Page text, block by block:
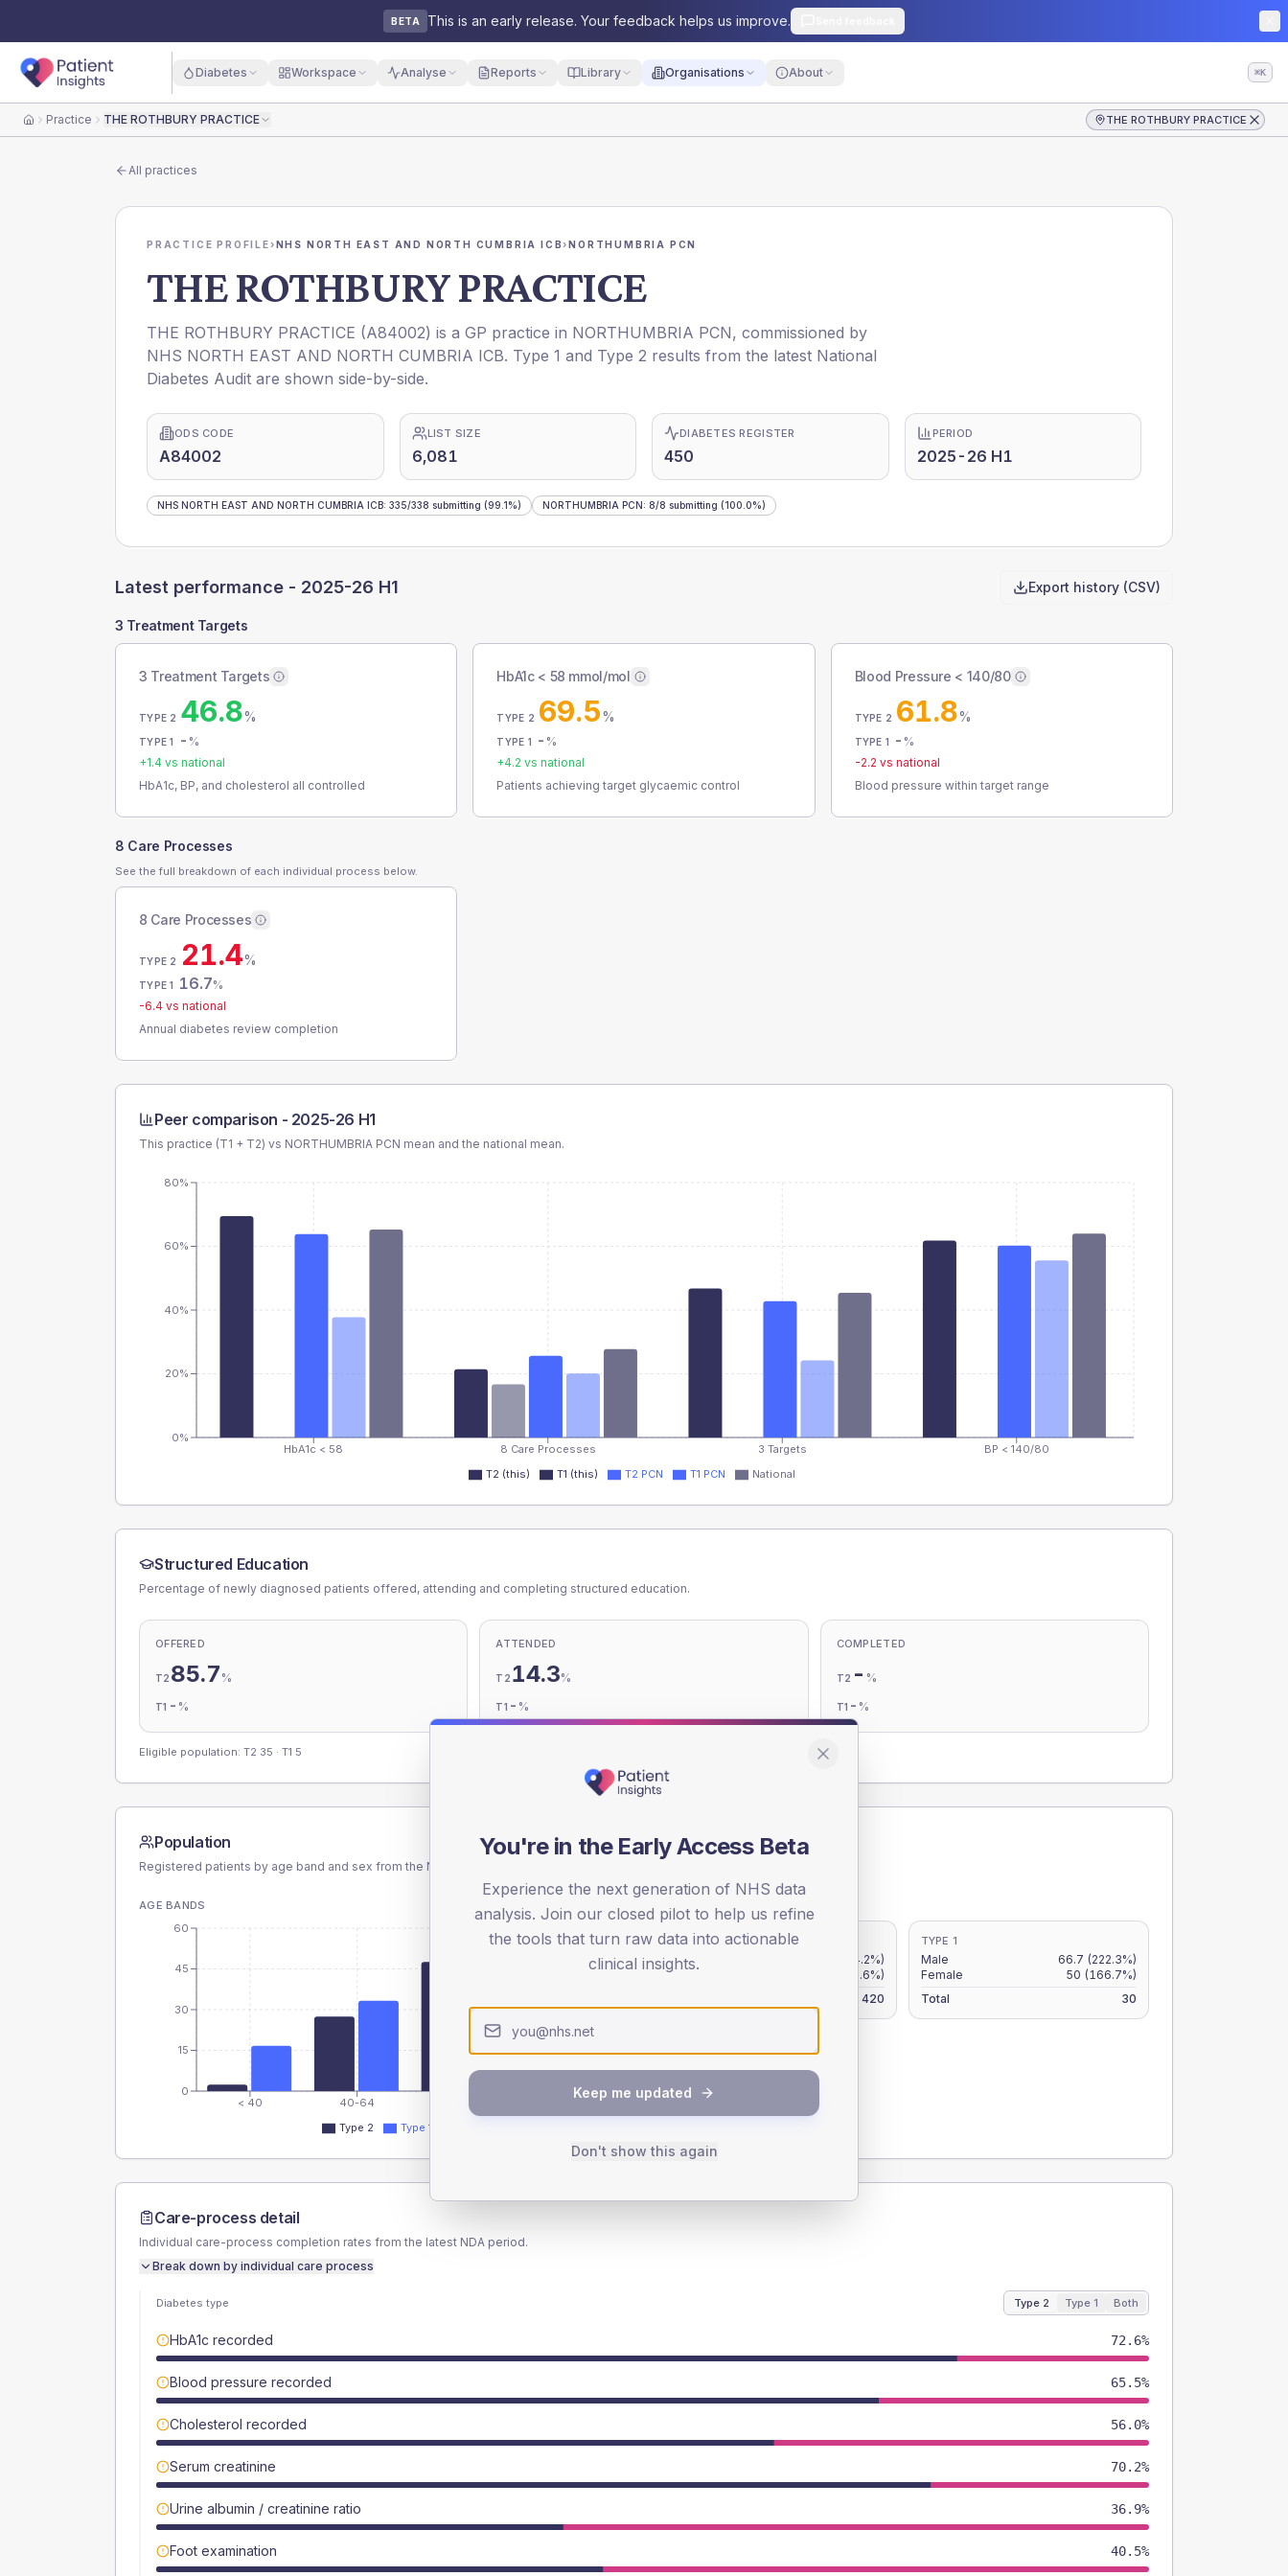
BETA This is an early release. Your feedback helps us improve.
Diabetes Workspace Analyse Reports Library Organisations About ⌘K
HomePractice THE ROTHBURY PRACTICE THE ROTHBURY PRACTICE
All practices
PRACTICE PROFILE›NHS NORTH EAST AND NORTH CUMBRIA ICB›NORTHUMBRIA PCN
THE ROTHBURY PRACTICE
THE ROTHBURY PRACTICE (A84002) is a GP practice in NORTHUMBRIA PCN, commissioned by
NHS NORTH EAST AND NORTH CUMBRIA ICB. Type 1 and Type 2 results from the latest National
Diabetes Audit are shown side-by-side.
ODS CODE
A84002
LIST SIZE
6,081
DIABETES REGISTER
450
PERIOD
2025-26 H1
NHS NORTH EAST AND NORTH CUMBRIA ICB: 335/338 submitting (99.1%) NORTHUMBRIA PCN: 8/8 submitting (100.0%)
Latest performance - 2025-26 H1 Export history (CSV)
3 Treatment Targets
3 Treatment Targets
TYPE 2 46.8%
TYPE 1 - %
+1.4 vs national
HbA1c, BP, and cholesterol all controlled
HbA1c < 58 mmol/mol
TYPE 2 69.5%
TYPE 1 - %
+4.2 vs national
Patients achieving target glycaemic control
Blood Pressure < 140/80
TYPE 2 61.8%
TYPE 1 - %
-2.2 vs national
Blood pressure within target range
8 Care Processes
See the full breakdown of each individual process below.
8 Care Processes
TYPE 2 21.4%
TYPE 1 16.7%
-6.4 vs national
Annual diabetes review completion
Peer comparison - 2025-26 H1
This practice (T1 + T2) vs NORTHUMBRIA PCN mean and the national mean.
HbA1c < 58 8 Care Processes 3 Targets BP < 140/80
0%
20%
40%
60%
80%
T2 (this) T1 (this) T2 PCN T1 PCN National
Structured Education
Percentage of newly diagnosed patients offered, attending and completing structured education.
OFFERED
T2 85.7 %
T1 - %
ATTENDED
T2 14.3%
T1 - %
COMPLETED
T2 - %
T1 - %
Eligible population: T2 35 · T1 5
Population
Registered patients by age band and sex from the NDA registrations dataset.
AGE BANDS
< 40 40-64 80+
0
15
30
45
60
Type 2 Type 1
SEX SPLIT
TYPE 2
Male
(14.2%)
Female
(9.6%)
420
TYPE 1
Male 66.7 (222.3%)
Female
50 (166.7%)
Total
30
Care-process detail
Individual care-process completion rates from the latest NDA period.
Break down by individual care process
Diabetes type Type 2 Type 1 Both
HbA1c recorded 72.6%
Blood pressure recorded 65.5%
Cholesterol recorded 56.0%
Serum creatinine 70.2%
Urine albumin / creatinine ratio 36.9%
Foot examination 40.5%
You're in the Early Access Beta
Experience the next generation of NHS data
analysis. Join our closed pilot to help us refine
the tools that turn raw data into actionable
clinical insights.
Keep me updated
Don't show this again